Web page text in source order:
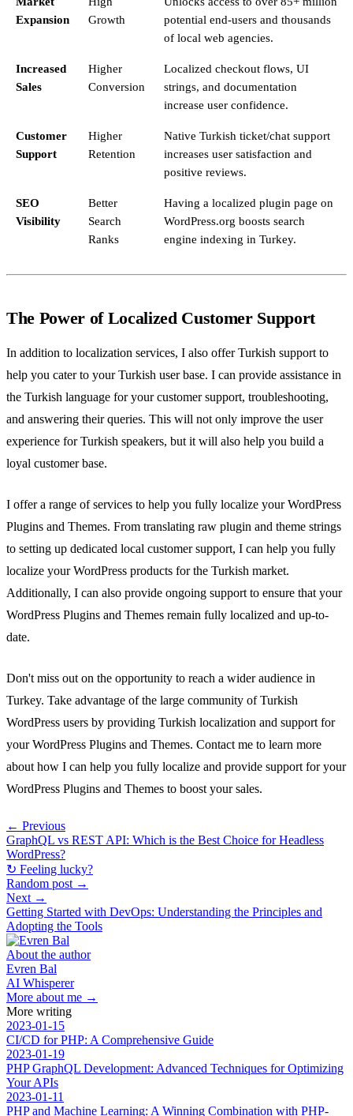
Expansion
Growth
potential end-users and thousands
of local web agencies.
Increased
Sales
Higher
Conversion
Localized checkout flows, UI
strings, and documentation
increase user confidence.
Customer
Support
Higher
Retention
Native Turkish ticket/chat support
increases user satisfaction and
positive reviews.
SEO
Visibility
Better
Search
Ranks
Having a localized plugin page on
WordPress.org boosts search
engine indexing in Turkey.
The Power of Localized Customer Support
In addition to localization services, I also offer Turkish support to
help you cater to your Turkish user base. I can provide assistance in
the Turkish language for your customer support, troubleshooting,
and answering their queries. This will not only improve the user
experience for Turkish speakers, but it will also help you build a
loyal customer base.
I offer a range of services to help you fully localize your WordPress
Plugins and Themes. From translating raw plugin and theme strings
to setting up dedicated local customer support, I can help you fully
localize your WordPress products for the Turkish market.
Additionally, I can also provide ongoing support to ensure that your
WordPress Plugins and Themes remain fully localized and up-to-
date.
Don't miss out on the opportunity to reach a wider audience in
Turkey. Take advantage of the large community of Turkish
WordPress users by providing Turkish localization and support for
your WordPress Plugins and Themes. Contact me to learn more
about how I can help you fully localize and provide support for your
WordPress Plugins and Themes to boost your sales.
← Previous
GraphQL vs REST API: Which is the Best Choice for Headless
WordPress?
↻ Feeling lucky?
Random post →
Next →
Getting Started with DevOps: Understanding the Principles and
Adopting the Tools
About the author
Evren Bal
AI Whisperer
More about me →
More writing
2023-01-15
CI/CD for PHP: A Comprehensive Guide
2023-01-19
PHP GraphQL Development: Advanced Techniques for Optimizing
Your APIs
2023-01-11
PHP and Machine Learning: A Winning Combination with PHP-